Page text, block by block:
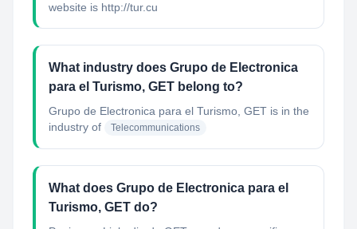
website is http://tur.cu
What industry does Grupo de Electronica
para el Turismo, GET belong to?
Grupo de Electronica para el Turismo, GET is in the
industry of
Telecommunications
What does Grupo de Electronica para el
Turismo, GET do?